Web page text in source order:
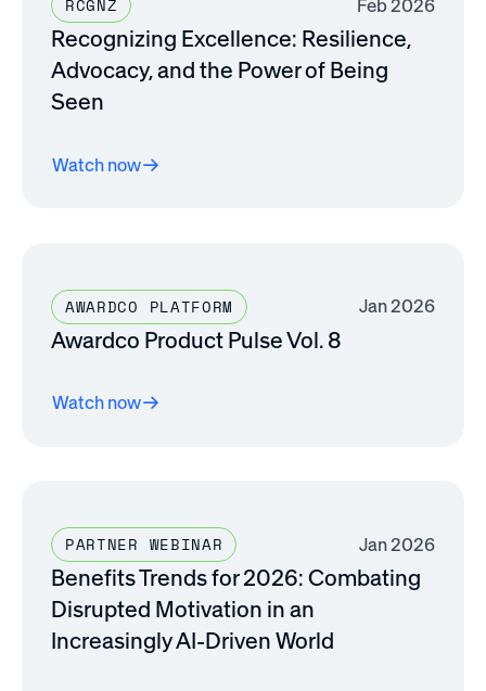
RCGNZ Feb 2026
Recognizing Excellence: Resilience,
Advocacy, and the Power of Being
Seen
Watch now
AWARDCO PLATFORM Jan 2026
Awardco Product Pulse Vol. 8
Watch now
PARTNER WEBINAR Jan 2026
Benefits Trends for 2026: Combating
Disrupted Motivation in an
Increasingly AI-Driven World